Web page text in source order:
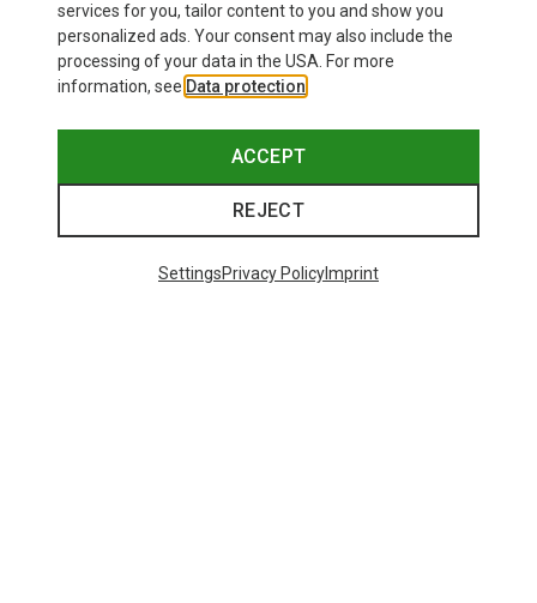
services for you, tailor content to you and show you
personalized ads. Your consent may also include the
processing of your data in the USA. For more
information, see Data protection
ACCEPT
REJECT
SettingsPrivacy PolicyImprint